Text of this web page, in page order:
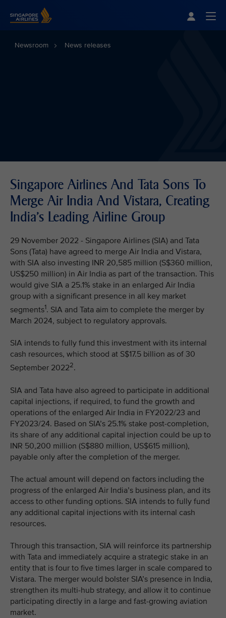
Newsroom News releases
Singapore Airlines And Tata Sons To
Merge Air India And Vistara, Creating
India’s Leading Airline Group
29 November 2022 - Singapore Airlines (SIA) and Tata
Sons (Tata) have agreed to merge Air India and Vistara,
with SIA also investing INR 20,585 million (S$360 million,
US$250 million) in Air India as part of the transaction. This
would give SIA a 25.1% stake in an enlarged Air India
group with a significant presence in all key market
segments1. SIA and Tata aim to complete the merger by
March 2024, subject to regulatory approvals.
SIA intends to fully fund this investment with its internal
cash resources, which stood at S$17.5 billion as of 30
September 20222.
SIA and Tata have also agreed to participate in additional
capital injections, if required, to fund the growth and
operations of the enlarged Air India in FY2022/23 and
FY2023/24. Based on SIA’s 25.1% stake post-completion,
its share of any additional capital injection could be up to
INR 50,200 million (S$880 million, US$615 million),
payable only after the completion of the merger.
The actual amount will depend on factors including the
progress of the enlarged Air India’s business plan, and its
access to other funding options. SIA intends to fully fund
any additional capital injections with its internal cash
resources.
Through this transaction, SIA will reinforce its partnership
with Tata and immediately acquire a strategic stake in an
entity that is four to five times larger in scale compared to
Vistara. The merger would bolster SIA’s presence in India,
strengthen its multi-hub strategy, and allow it to continue
participating directly in a large and fast-growing aviation
market.